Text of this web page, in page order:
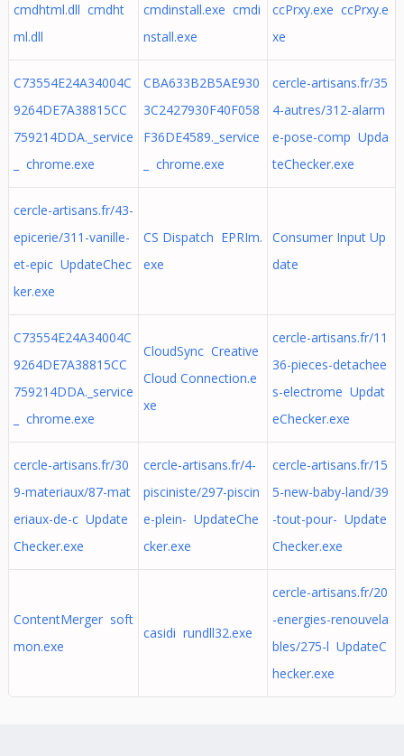
cmdhtml.dll cmdht
ml.dll
cmdinstall.exe cmdi
nstall.exe
ccPrxy.exe ccPrxy.e
xe
C73554E24A34004C
9264DE7A38815CC
759214DDA._service
_ chrome.exe
CBA633B2B5AE930
3C2427930F40F058
F36DE4589._service
_ chrome.exe
cercle-artisans.fr/35
4-autres/312-alarm
e-pose-comp Upda
teChecker.exe
cercle-artisans.fr/43-
epicerie/311-vanille-
et-epic UpdateChec
ker.exe
CS Dispatch EPRIm.
exe
Consumer Input Up
date
C73554E24A34004C
9264DE7A38815CC
759214DDA._service
_ chrome.exe
CloudSync Creative
Cloud Connection.e
xe
cercle-artisans.fr/11
36-pieces-detachee
s-electrome Updat
eChecker.exe
cercle-artisans.fr/30
9-materiaux/87-mat
eriaux-de-c Update
Checker.exe
cercle-artisans.fr/4-
pisciniste/297-piscin
e-plein- UpdateChe
cker.exe
cercle-artisans.fr/15
5-new-baby-land/39
-tout-pour- Update
Checker.exe
ContentMerger soft
mon.exe
casidi rundll32.exe
cercle-artisans.fr/20
-energies-renouvela
bles/275-l UpdateC
hecker.exe